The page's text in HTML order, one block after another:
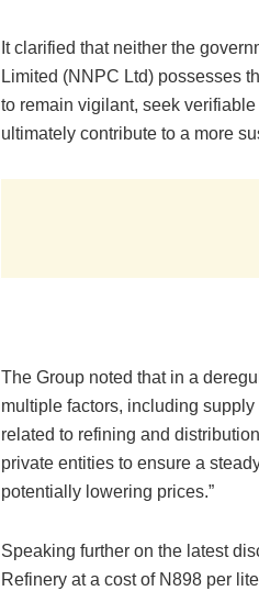
It clarified that neither the
Limited (NNPC Ltd) possesses
to remain vigilant, seek
ultimately contribute to a more
The Group noted that in a
multiple factors, including
related to refining and
private entities to ensure a
potentially lowering prices.”
Speaking further on the latest
Refinery at a cost of N898 per